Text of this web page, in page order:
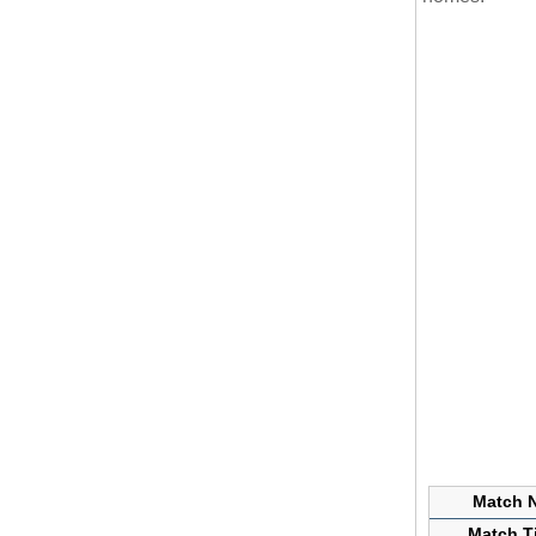
Match